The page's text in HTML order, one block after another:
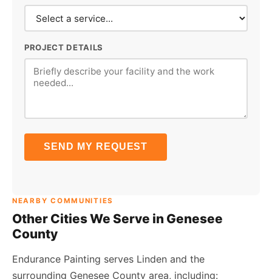
PROJECT DETAILS
SEND MY REQUEST
NEARBY COMMUNITIES
Other Cities We Serve in Genesee
County
Endurance Painting serves Linden and the
surrounding Genesee County area, including: